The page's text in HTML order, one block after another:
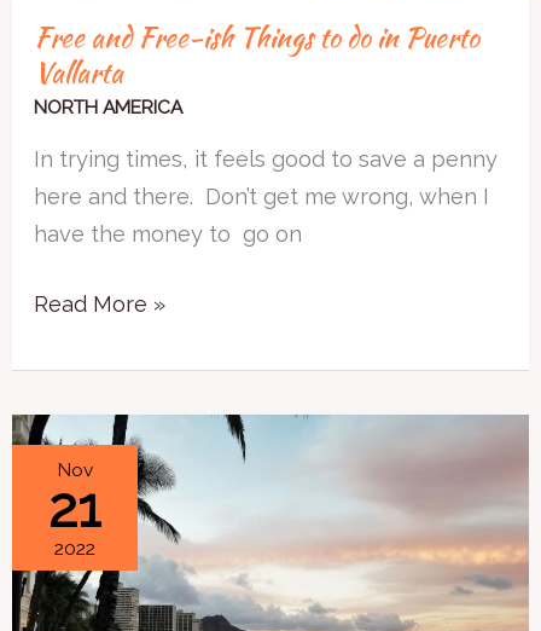
Free and Free-ish Things to do in Puerto
Vallarta
NORTH AMERICA
In trying times, it feels good to save a penny
here and there. Don’t get me wrong, when I
have the money to go on
Read More »
Nov
21
2022
Oahu
Hits
One
Day